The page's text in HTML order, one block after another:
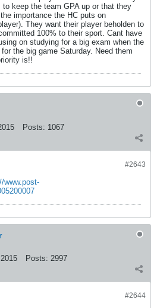
keep the team GPA up or that they
importance the HC puts on
They want their player beholden to
100% to their sport. Cant have
on studying for a big exam when the
the big game Saturday. Need them
is!!
Posts: 1067
#2643
www.post-
Posts: 2997
#2644